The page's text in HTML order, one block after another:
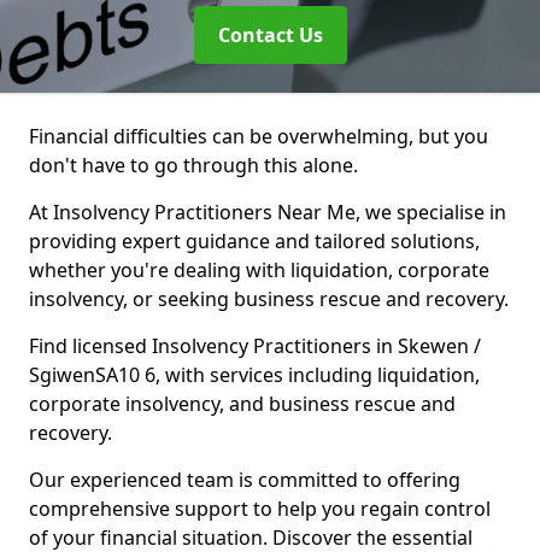
Contact Us
Financial difficulties can be overwhelming, but you
don't have to go through this alone.
At Insolvency Practitioners Near Me, we specialise in
providing expert guidance and tailored solutions,
whether you're dealing with liquidation, corporate
insolvency, or seeking business rescue and recovery.
Find licensed Insolvency Practitioners in Skewen /
SgiwenSA10 6, with services including liquidation,
corporate insolvency, and business rescue and
recovery.
Our experienced team is committed to offering
comprehensive support to help you regain control
of your financial situation. Discover the essential